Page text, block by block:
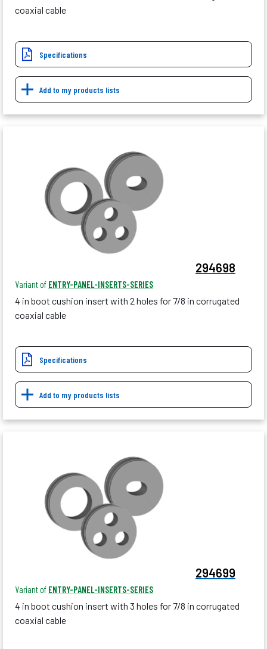
coaxial cable
Specifications
Add to my products lists
294698
Variant of ENTRY-PANEL-INSERTS-SERIES
4 in boot cushion insert with 2 holes for 7/8 in corrugated
coaxial cable
Specifications
Add to my products lists
294699
Variant of ENTRY-PANEL-INSERTS-SERIES
4 in boot cushion insert with 3 holes for 7/8 in corrugated
coaxial cable